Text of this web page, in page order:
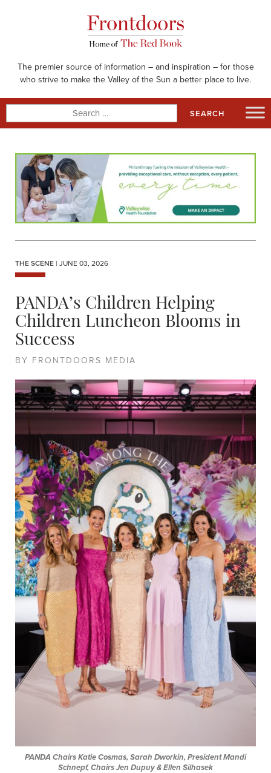
The premier source of information – and inspiration – for those
who strive to make the Valley of the Sun a better place to live.
for:
THE SCENE | JUNE 03, 2026
PANDA’s Children Helping
Children Luncheon Blooms in
Success
BY FRONTDOORS MEDIA
PANDA Chairs Katie Cosmas, Sarah Dworkin, President Mandi
Schnepf, Chairs Jen Dupuy & Ellen Silhasek